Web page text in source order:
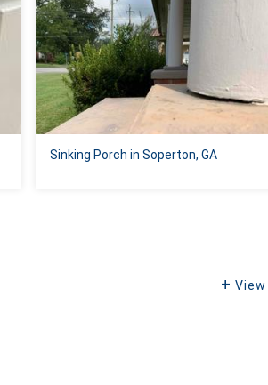
Sinking Porch in Soperton, GA
View